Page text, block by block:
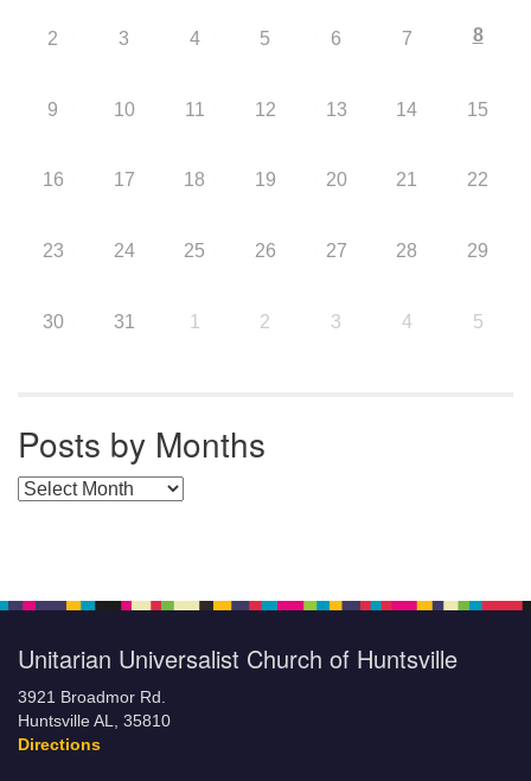
2 3 4 5 6 7 8
9 10 11 12 13 14 15
16 17 18 19 20 21 22
23 24 25 26 27 28 29
30 31 1 2 3 4 5
Posts by Months
Posts by Months
Unitarian Universalist Church of Huntsville
3921 Broadmor Rd.
Huntsville AL, 35810
Directions